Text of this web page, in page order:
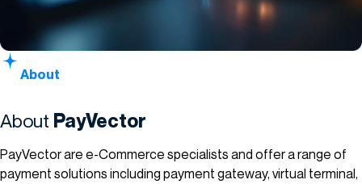
About
About PayVector
PayVector are e-Commerce specialists and offer a range of
payment solutions including payment gateway, virtual terminal,